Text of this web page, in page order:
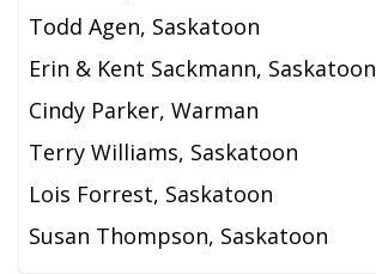
Todd Agen, Saskatoon
Erin & Kent Sackmann, Saskatoon
Cindy Parker, Warman
Terry Williams, Saskatoon
Lois Forrest, Saskatoon
Susan Thompson, Saskatoon